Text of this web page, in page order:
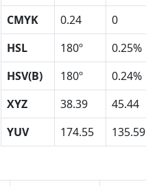
CMYK
0.24 0
HSL
180º 0.25%
HSV(B)
180º 0.24%
XYZ
38.39 45.44
YUV
174.55 135.59